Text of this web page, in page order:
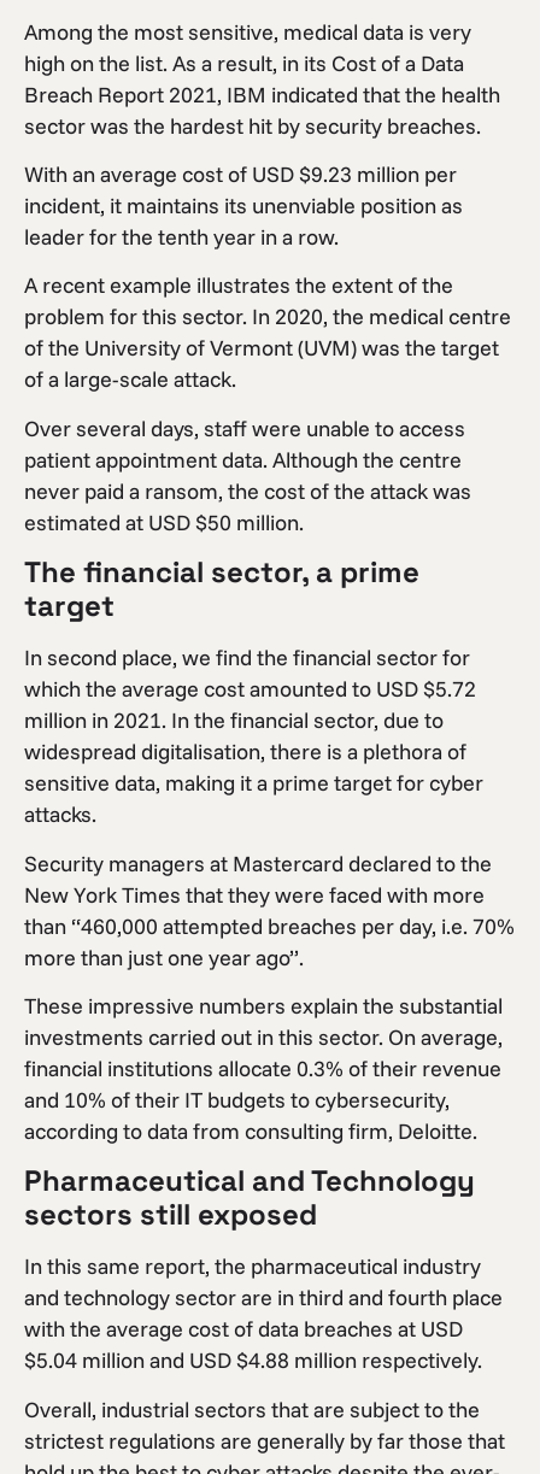
Among the most sensitive, medical data is very
high on the list. As a result, in its Cost of a Data
Breach Report 2021, IBM indicated that the health
sector was the hardest hit by security breaches.
With an average cost of USD $9.23 million per
incident, it maintains its unenviable position as
leader for the tenth year in a row.
A recent example illustrates the extent of the
problem for this sector. In 2020, the medical centre
of the University of Vermont (UVM) was the target
of a large-scale attack.
Over several days, staff were unable to access
patient appointment data. Although the centre
never paid a ransom, the cost of the attack was
estimated at USD $50 million.
The financial sector, a prime
target
In second place, we find the financial sector for
which the average cost amounted to USD $5.72
million in 2021. In the financial sector, due to
widespread digitalisation, there is a plethora of
sensitive data, making it a prime target for cyber
attacks.
Security managers at Mastercard declared to the
New York Times that they were faced with more
than “460,000 attempted breaches per day, i.e. 70%
more than just one year ago”.
These impressive numbers explain the substantial
investments carried out in this sector. On average,
financial institutions allocate 0.3% of their revenue
and 10% of their IT budgets to cybersecurity,
according to data from consulting firm, Deloitte.
Pharmaceutical and Technology
sectors still exposed
In this same report, the pharmaceutical industry
and technology sector are in third and fourth place
with the average cost of data breaches at USD
$5.04 million and USD $4.88 million respectively.
Overall, industrial sectors that are subject to the
strictest regulations are generally by far those that